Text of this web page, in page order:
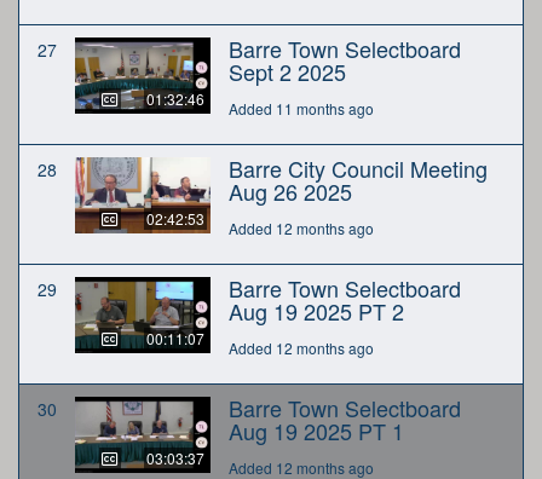
27
01:32:46
Barre Town Selectboard
Sept 2 2025
Added 11 months ago
28
02:42:53
Barre City Council Meeting
Aug 26 2025
Added 12 months ago
29
00:11:07
Barre Town Selectboard
Aug 19 2025 PT 2
Added 12 months ago
30
03:03:37
Barre Town Selectboard
Aug 19 2025 PT 1
Added 12 months ago